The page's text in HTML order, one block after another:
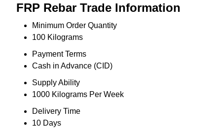
FRP Rebar Trade Information
Minimum Order Quantity
100 Kilograms
Payment Terms
Cash in Advance (CID)
Supply Ability
1000 Kilograms Per Week
Delivery Time
10 Days